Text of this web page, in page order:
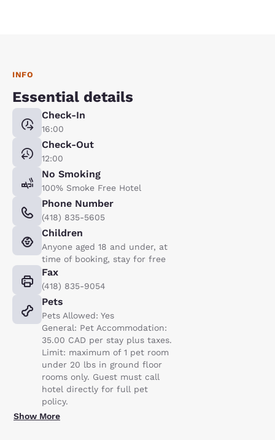
INFO
Essential details
Check-In
16:00
Check-Out
12:00
No Smoking
100% Smoke Free Hotel
Phone Number
(418) 835-5605
Children
Anyone aged 18 and under, at
time of booking, stay for free
Fax
(418) 835-9054
Pets
Pets Allowed: Yes
General: Pet Accommodation:
35.00 CAD per stay plus taxes.
Limit: maximum of 1 pet room
under 20 lbs in ground floor
rooms only. Guest must call
hotel directly for full pet
policy.
Show More